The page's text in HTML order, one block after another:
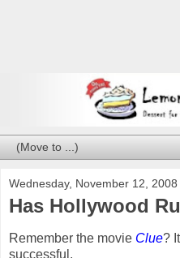
Wednesday, November 12, 2008
Has Hollywood
Remember the movie Clue?
successful.